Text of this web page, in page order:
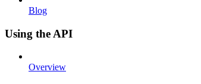
Blog
Using the API
Overview